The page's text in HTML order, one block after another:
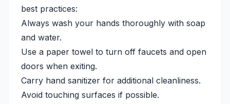
best practices:
Always wash your hands thoroughly with soap
and water.
Use a paper towel to turn off faucets and open
doors when exiting.
Carry hand sanitizer for additional cleanliness.
Avoid touching surfaces if possible.